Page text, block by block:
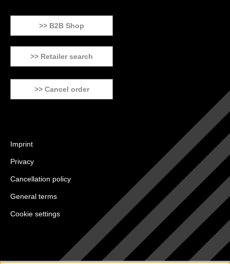
>> B2B Shop
>> Retailer search
>> Cancel order
Imprint
Privacy
Cancellation policy
General terms
Cookie settings